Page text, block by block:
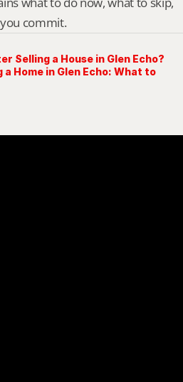
commit.
Selling a House in Glen Echo?
Home in Glen Echo: What to